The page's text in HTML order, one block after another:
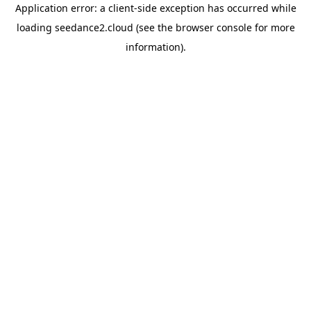
Application error: a client-side exception has occurred while
loading seedance2.cloud (see the browser consolefor more
information).